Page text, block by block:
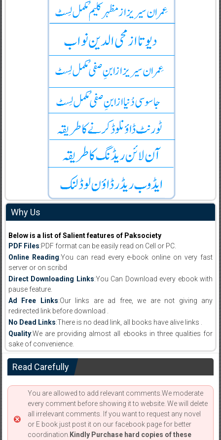
Why Us
Below is a list of Salient features of Paksociety
PDF Files:PDF format can be easily read on Cell or PC.
Online Reading:You can read every e-book online on very fast
server or on scribd
Direct Downloading Links:You Can Download every ebook with
pause feature.
Ad Free Links:Our links are ad free, we are not giving any
redirected link before download .
No Dead Links:There is no dead link, all books have alive links .
Quality:We are providing almost all ebooks in three qualities for
sake of convenience.
Read Carefully
You are allowed to add relevant comments.We moderate
every comment before showing it to website. We will delete
all irrelevant comments. If you want to request any novel
or E book just post it on our facebook page for better
coordination. Kindly Purchase hard copies of these